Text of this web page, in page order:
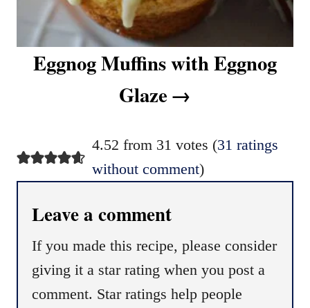
Eggnog Muffins with Eggnog
Glaze
4.52 from 31 votes (31 ratings
without comment)
Leave a comment
If you made this recipe, please consider
giving it a star rating when you post a
comment. Star ratings help people